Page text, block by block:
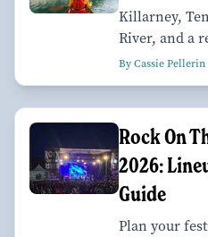
Killarney,
River, and a
By Cassie Pellerin
Rock On
2026:
Guide
Plan your